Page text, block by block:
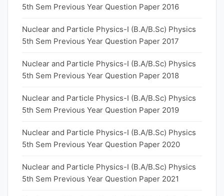
5th Sem Previous Year Question Paper 2016
Nuclear and Particle Physics-I (B.A/B.Sc) Physics
5th Sem Previous Year Question Paper 2017
Nuclear and Particle Physics-I (B.A/B.Sc) Physics
5th Sem Previous Year Question Paper 2018
Nuclear and Particle Physics-I (B.A/B.Sc) Physics
5th Sem Previous Year Question Paper 2019
Nuclear and Particle Physics-I (B.A/B.Sc) Physics
5th Sem Previous Year Question Paper 2020
Nuclear and Particle Physics-I (B.A/B.Sc) Physics
5th Sem Previous Year Question Paper 2021